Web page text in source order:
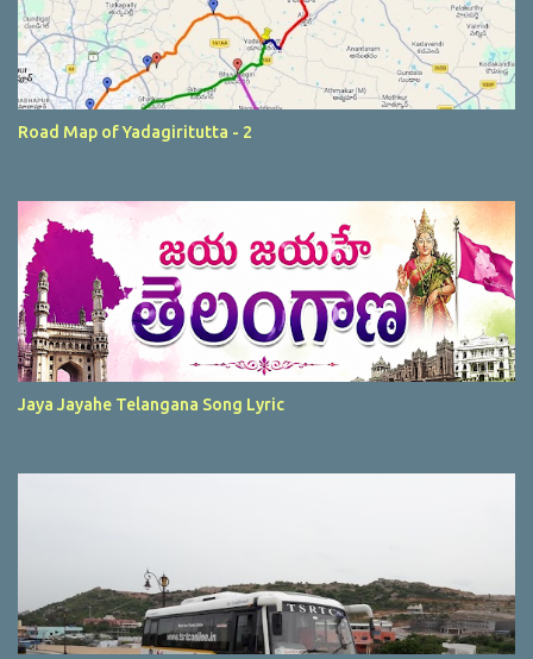
Road Map of Yadagiritutta - 2
Jaya Jayahe Telangana Song Lyric